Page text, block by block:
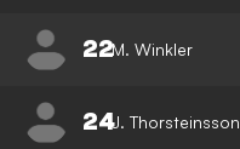
22M. Winkler
24J. Thorsteinsson